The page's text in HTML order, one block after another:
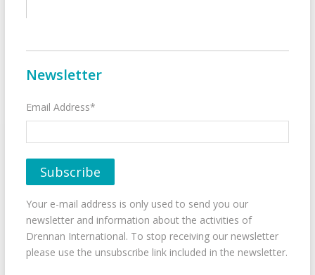
Newsletter
Email Address*
Your e-mail address is only used to send you our
newsletter and information about the activities of
Drennan International. To stop receiving our newsletter
please use the unsubscribe link included in the newsletter.